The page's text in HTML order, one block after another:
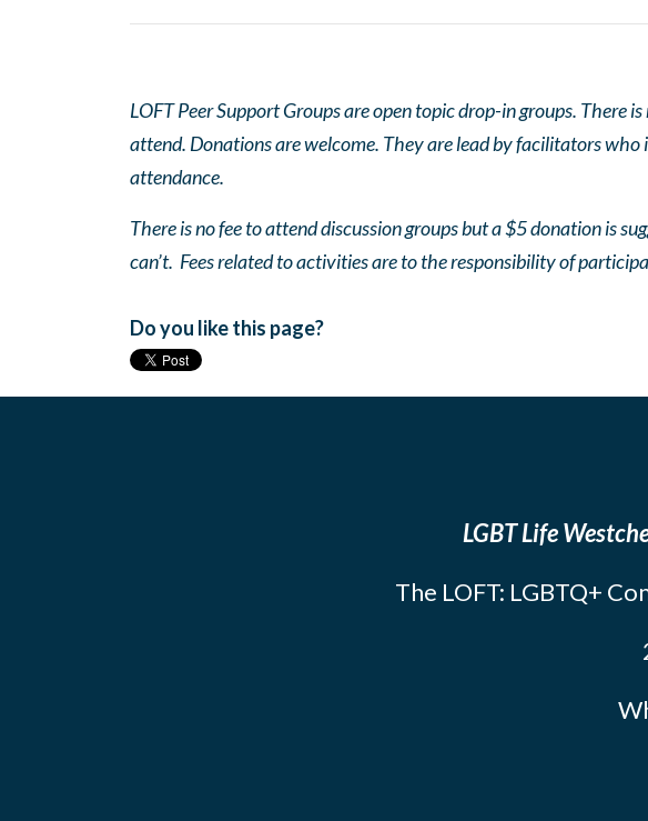
LOFT Peer Support Groups are open topic drop-in groups. There
attend. Donations are welcome. They are lead by facilitators who
attendance.
There is no fee to attend discussion groups but a $5 donation is
can’t. Fees related to activities are to the responsibility of
Do you like this page?
LGBT Life
The LOFT: LGBTQ+